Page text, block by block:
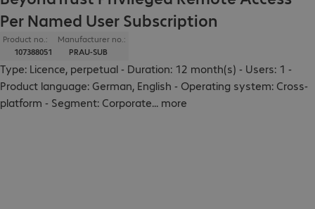
Per Named User Subscription
Product no.:
107388051
Manufacturer no.:
PRAU-SUB
Type: Licence, perpetual - Duration: 12 month(s) - Users: 1 -
Product language: German, English - Operating system: Cross-
platform - Segment: Corporate... more